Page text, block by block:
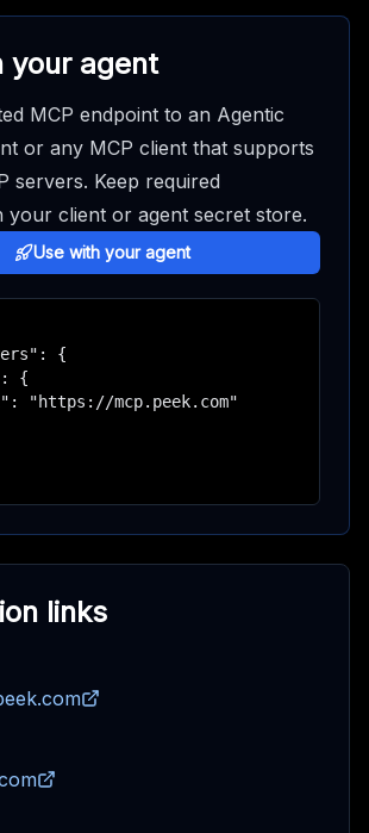
your agent
MCP endpoint to an Agentic
or any MCP client that supports
servers. Keep required
your client or agent secret store.
Use with your agent
{
{
"https://mcp.peek.com"
links